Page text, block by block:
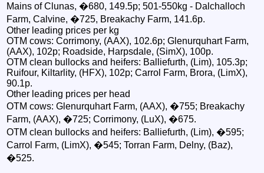
Mains of Clunas, �680, 149.5p; 501-550kg - Dalchalloch
Farm, Calvine, �725, Breakachy Farm, 141.6p.
Other leading prices per kg
OTM cows: Corrimony, (AAX), 102.6p; Glenurquhart Farm,
(AAX), 102p; Roadside, Harpsdale, (SimX), 100p.
OTM clean bullocks and heifers: Balliefurth, (Lim), 105.3p;
Ruifour, Kiltarlity, (HFX), 102p; Carrol Farm, Brora, (LimX),
90.1p.
Other leading prices per head
OTM cows: Glenurquhart Farm, (AAX), �755; Breakachy
Farm, (AAX), �725; Corrimony, (LuX), �675.
OTM clean bullocks and heifers: Balliefurth, (Lim), �595;
Carrol Farm, (LimX), �545; Torran Farm, Delny, (Baz),
�525.